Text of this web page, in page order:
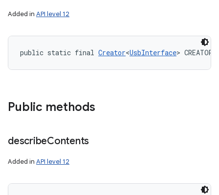
Added in API level 12
public static final Creator<UsbInterface> CREATOR
Public methods
describeContents
Added in API level 12